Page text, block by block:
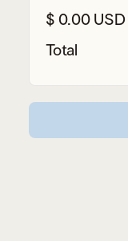
$ 0.00 USD
Total